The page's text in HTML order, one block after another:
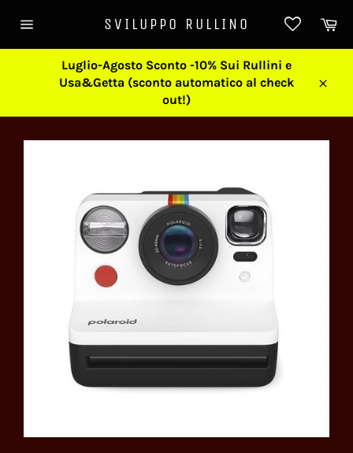
navigation
SVILUPPO RULLINO
Luglio-Agosto Sconto -10% Sui Rullini e
Usa&Getta (sconto automatico al check
out!)